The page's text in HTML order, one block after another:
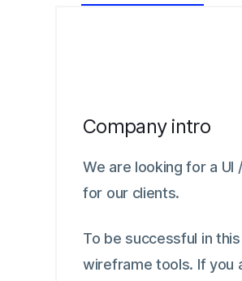
Company intro
We are looking for a
for our clients.
To be successful in
wireframe tools. If you